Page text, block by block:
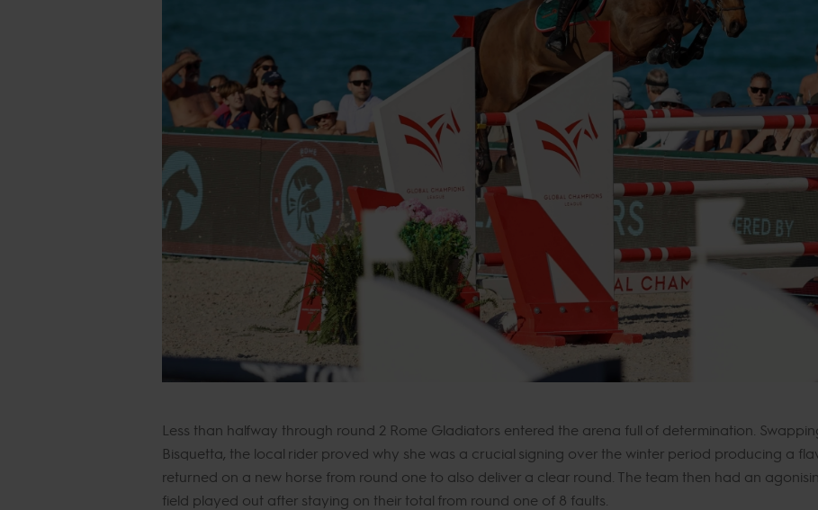
Less than halfway through round 2 Rome Gladiators entered the arena full of determination.
Bisquetta, the local rider proved why she was a crucial signing over the winter period producing a
returned on a new horse from round one to also deliver a clear round. The team then had an
field played out after staying on their total from round one of 8 faults.